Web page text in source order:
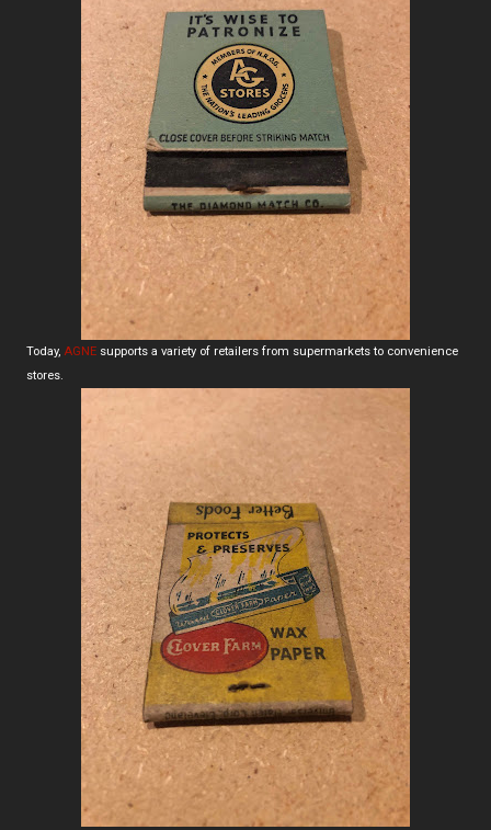
Today, AGNE supports a variety of retailers from supermarkets to convenience
stores.